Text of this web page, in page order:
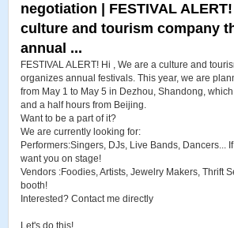
negotiation | FESTIVAL
culture and tourism company
annual ...
FESTIVAL ALERT! Hi , We are a culture and
organizes annual festivals. This year, we are
from May 1 to May 5 in Dezhou, Shandong,
and a half hours from Beijing.
Want to be a part of it?
We are currently looking for:
Performers:Singers, DJs, Live Bands, Dancers...
want you on stage!
Vendors :Foodies, Artists, Jewelry Makers, Thrift
booth!
Interested? Contact me directly
Let's do this!